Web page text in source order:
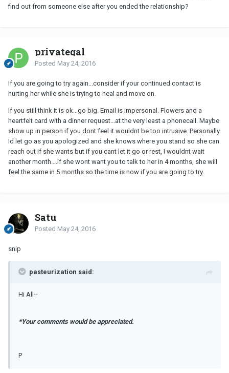
find out from someone else after you ended the relationship?
privategal
Posted May 24, 2016
If you are going to try again...consider if your continued contact is
hurting her while she is trying to heal and move on.
If you still think it is ok...go big. Email is impersonal. Flowers and a
heartfelt card with a dinner request...at the very least a phonecall. Maybe
show up in person if you dont feel it wouldnt be too intrusive. Personally
Id let go as you apologized and she knows where you stand so she can
reach out if she wants but if you cant let it go or rest, I wouldnt wait
another month....if she wont want you to talk to her in 4 months, she will
feel the same in 5 months so the time is now if you are going to try.
Satu
Posted May 24, 2016
snip
pasteurization said:
Hi All--
*Your comments would be appreciated.
P